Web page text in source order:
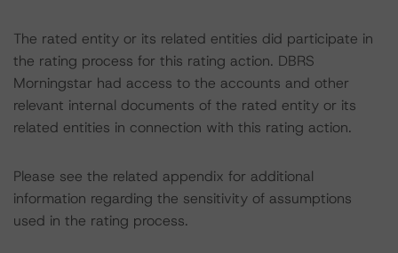
The rated entity or its related entities did participate in
the rating process for this rating action. DBRS
Morningstar had access to the accounts and other
relevant internal documents of the rated entity or its
related entities in connection with this rating action.
Please see the related appendix for additional
information regarding the sensitivity of assumptions
used in the rating process.